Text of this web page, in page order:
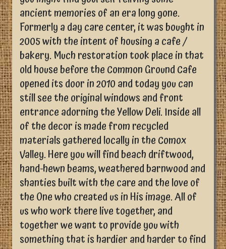
ancient memories of an era long gone.
Formerly a day care center, it was bought in
2005 with the intent of housing a cafe /
bakery. Much restoration took place in that
old house before the Common Ground Cafe
opened its door in 2010 and today you can
still see the original windows and front
entrance adorning the Yellow Deli. Inside all
of the decor is made from recycled
materials gathered locally in the Comox
Valley. Here you will find beach driftwood,
hand-hewn beams, weathered barnwood and
shanties built with the care and the love of
the One who created us in His image. All of
us who work there live together, and
together we want to provide you with
something that is hardier and harder to find